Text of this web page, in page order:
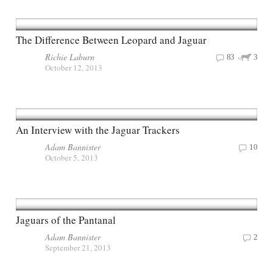
The Difference Between Leopard and Jaguar
Richie Laburn
October 12, 2013
3
83
An Interview with the Jaguar Trackers
Adam Bannister
October 5, 2013
10
Jaguars of the Pantanal
Adam Bannister
September 21, 2013
2